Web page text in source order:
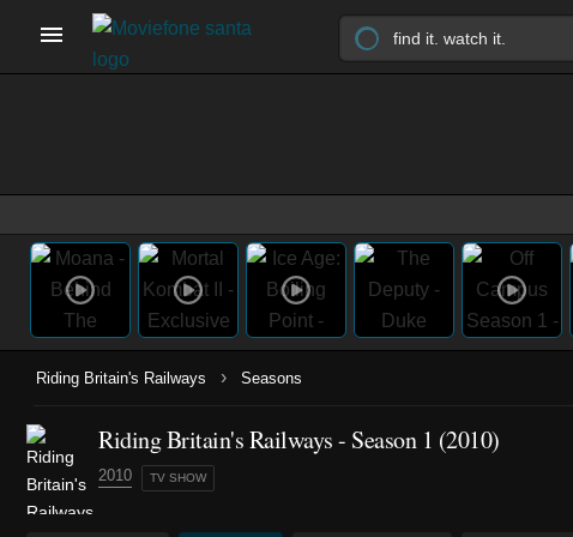
Riding Britain's Railways › Seasons
Riding Britain's Railways - Season 1 (2010)
2010 TV SHOW